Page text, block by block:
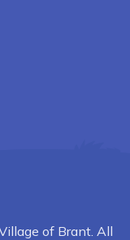
of Brant. All